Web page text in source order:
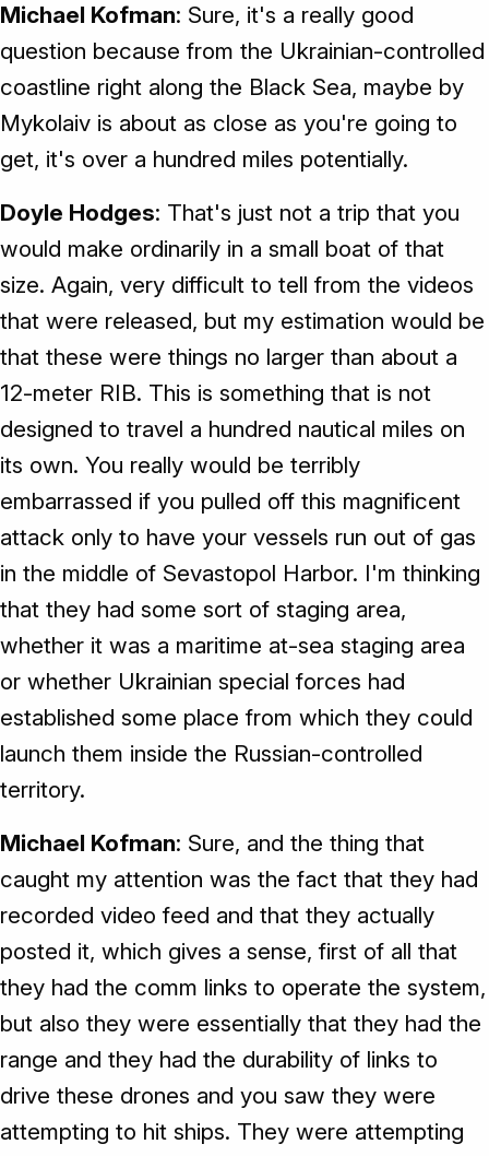
Michael Kofman: Sure, it's a really good
question because from the Ukrainian-controlled
coastline right along the Black Sea, maybe by
Mykolaiv is about as close as you're going to
get, it's over a hundred miles potentially.
Doyle Hodges: That's just not a trip that you
would make ordinarily in a small boat of that
size. Again, very difficult to tell from the videos
that were released, but my estimation would be
that these were things no larger than about a
12-meter RIB. This is something that is not
designed to travel a hundred nautical miles on
its own. You really would be terribly
embarrassed if you pulled off this magnificent
attack only to have your vessels run out of gas
in the middle of Sevastopol Harbor. I'm thinking
that they had some sort of staging area,
whether it was a maritime at-sea staging area
or whether Ukrainian special forces had
established some place from which they could
launch them inside the Russian-controlled
territory.
Michael Kofman: Sure, and the thing that
caught my attention was the fact that they had
recorded video feed and that they actually
posted it, which gives a sense, first of all that
they had the comm links to operate the system,
but also they were essentially that they had the
range and they had the durability of links to
drive these drones and you saw they were
attempting to hit ships. They were attempting